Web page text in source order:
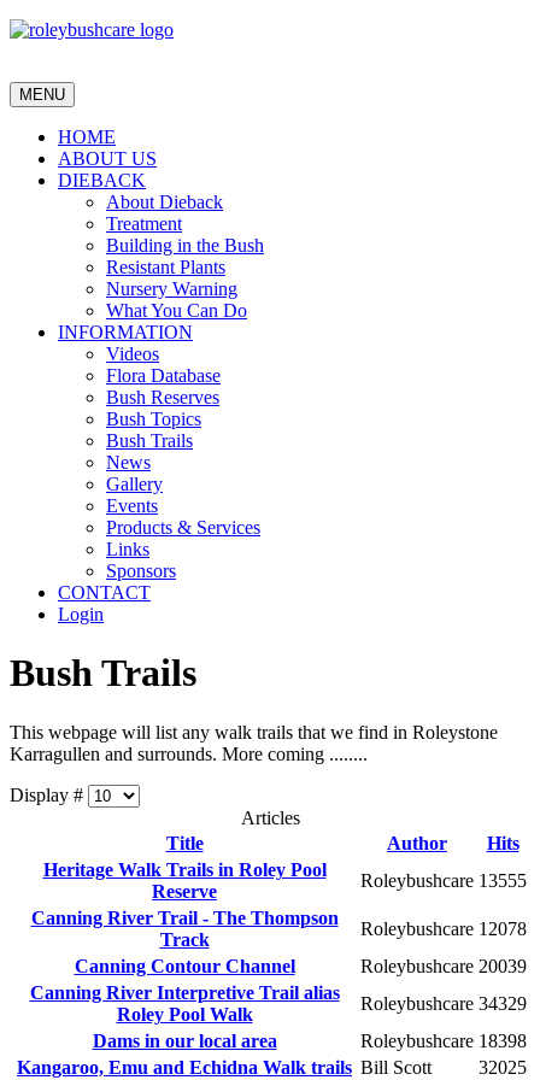
MENU
HOME
ABOUT US
DIEBACK
About Dieback
Treatment
Building in the Bush
Resistant Plants
Nursery Warning
What You Can Do
INFORMATION
Videos
Flora Database
Bush Reserves
Bush Topics
Bush Trails
News
Gallery
Events
Products & Services
Links
Sponsors
CONTACT
Login
Bush Trails
This webpage will list any walk trails that we find in Roleystone
Karragullen and surrounds. More coming ........
Display #
Articles
Title
Author
Hits
Heritage Walk Trails in Roley Pool
Reserve
Roleybushcare 13555
Canning River Trail - The Thompson
Track
Roleybushcare 12078
Canning Contour Channel
Roleybushcare 20039
Canning River Interpretive Trail alias
Roley Pool Walk
Roleybushcare 34329
Dams in our local area
Roleybushcare 18398
Kangaroo, Emu and Echidna Walk trails Bill Scott 32025